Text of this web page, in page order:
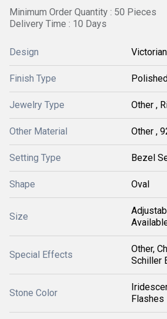
Minimum Order Quantity : 50 Pieces
Delivery Time : 10 Days
Design
Finish Type
Jewelry Type Other ,
Other Material Other ,
Setting Type Bezel
Shape Oval
Size
Special Effects
Other,
Schiller
Stone Color
Flashes